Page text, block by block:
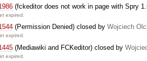
(fckeditor does not work in page with Spry
expired.
(Permission Denied) closed by Wojciech
expired.
(Mediawiki and FCKeditor) closed by
expired.